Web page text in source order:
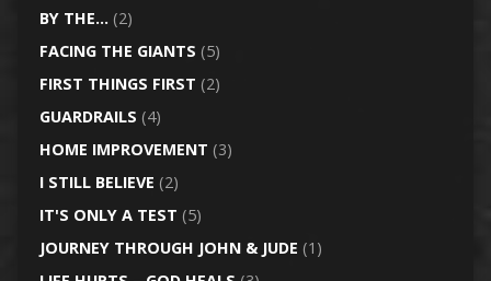
BY THE… (2)
FACING THE GIANTS (5)
FIRST THINGS FIRST (2)
GUARDRAILS (4)
HOME IMPROVEMENT (3)
I STILL BELIEVE (2)
IT'S ONLY A TEST (5)
JOURNEY THROUGH JOHN & JUDE (1)